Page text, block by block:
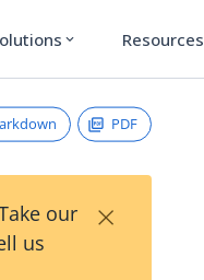
expand_more Resources
PDF
our
us
×